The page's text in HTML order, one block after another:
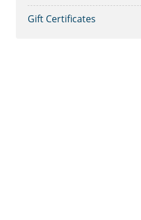
Gift Certificates